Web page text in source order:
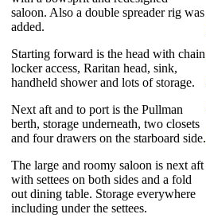
saloon. Also a double spreader rig was
added.
Starting forward is the head with chain
locker access, Raritan head, sink,
handheld shower and lots of storage.
Next aft and to port is the Pullman
berth, storage underneath, two closets
and four drawers on the starboard side.
The large and roomy saloon is next aft
with settees on both sides and a fold
out dining table. Storage everywhere
including under the settees.